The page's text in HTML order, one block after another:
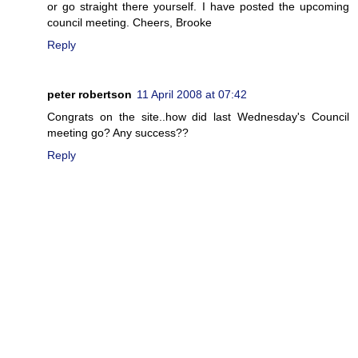
or go straight there yourself. I have posted the upcoming
council meeting. Cheers, Brooke
Reply
peter robertson 11 April 2008 at 07:42
Congrats on the site..how did last Wednesday's Council
meeting go? Any success??
Reply